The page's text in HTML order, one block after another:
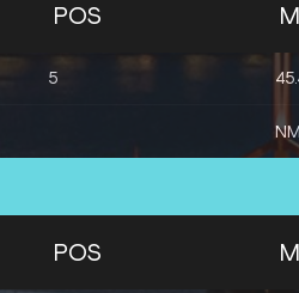
POS
5
NM
POS